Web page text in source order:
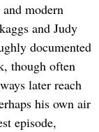
modern
and Judy
documented
though often
later reach
his own air
episode,